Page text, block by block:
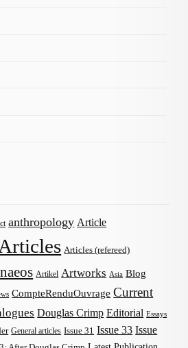
anthropology Article
Articles Articles (refereed)
Artikel Artworks Asia Blog
CompteRenduOuvrage Current
Douglas Crimp Editorial Essays
General articles Issue 31 Issue 33 Issue